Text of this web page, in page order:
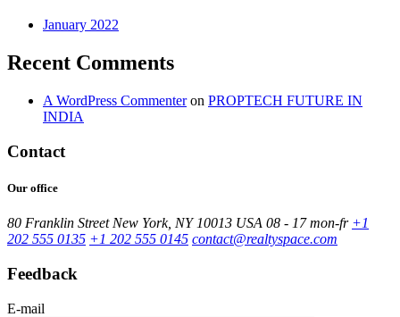
January 2022
Recent Comments
A WordPress Commenteron PROPTECH FUTURE IN
INDIA
Contact
Our office
80 Franklin Street New York, NY 10013 USA 08 - 17 mon-fr +1
202 555 0135 +1 202 555 0145 contact@realtyspace.com
Feedback
E-mail